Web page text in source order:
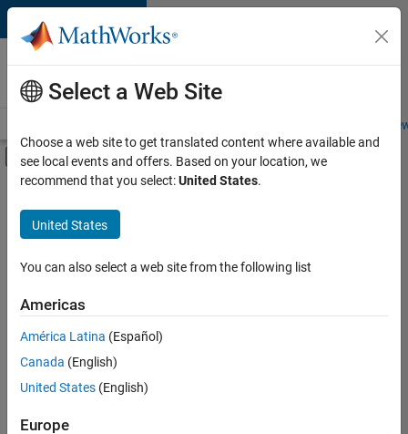
Skip to content
Careers at
MathWorks
Students and
Off-Canvas Navigation Menu Toggle
Main Content
FILTERED BY
New Career Program (EDG)
Business Applications and Tools
Information Technology
Quality Engineering
Release Engineering
there
are
available
based
Select a Web Site
Choose a web site to get translated content where available and
see local events and offers. Based on your location, we
recommend that you select:United States.
United States
You can also select a web site from the following list
Americas
América Latina (Español)
Canada (English)
United States (English)
Europe